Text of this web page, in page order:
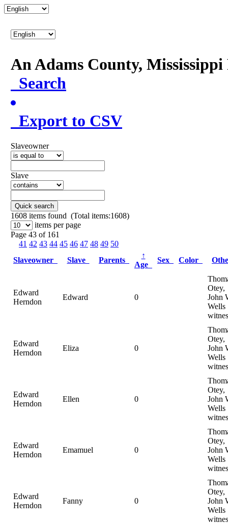
An Adams County,
Search
Export to CSV
Slaveowner
Slave
Quick search
1608 items found (Total items:1608)
items per page
Page 43 of 161
41 42 43 44 45 46 47 48 49 50
Slaveowner
Slave Parents
↑
Age
Sex Color
Edward
Herndon
Edward 0
Otey,
John
Wells
Edward
Herndon
Eliza 0
Otey,
John
Wells
Edward
Herndon
Ellen 0
Otey,
John
Wells
Edward
Herndon
Emamuel 0
Otey,
John
Wells
Edward
Herndon
Fanny 0
Otey,
John
Wells